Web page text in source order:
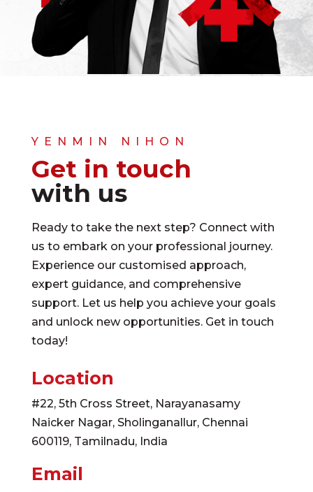
YENMIN NIHON
Get in touch
with us
Ready to take the next step? Connect with
us to embark on your professional journey.
Experience our customised approach,
expert guidance, and comprehensive
support. Let us help you achieve your goals
and unlock new opportunities. Get in touch
today!
Location
#22, 5th Cross Street, Narayanasamy
Naicker Nagar, Sholinganallur, Chennai
600119, Tamilnadu, India
Email